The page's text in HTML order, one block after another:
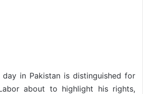
day in Pakistan is distinguished for
about to highlight his rights,